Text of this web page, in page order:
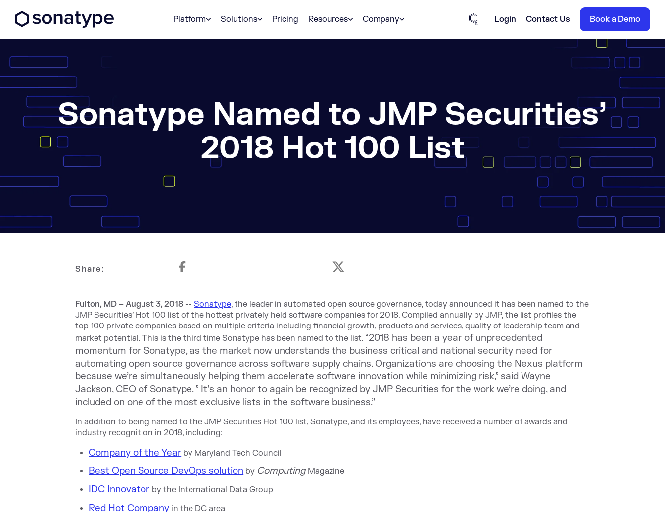
Platform
Solutions Pricing Resources Company
Site Search
Login Contact Us Book a Demo
Sonatype Named to JMP Securities’
2018 Hot 100 List
Share:
Fulton, MD – August 3, 2018 -- Sonatype, the leader in automated open source governance, today announced it has been named to the
JMP Securities’ Hot 100 list of the hottest privately held software companies for 2018. Compiled annually by JMP, the list profiles the
top 100 private companies based on multiple criteria including financial growth, products and services, quality of leadership team and
market potential. This is the third time Sonatype has been named to the list. “2018 has been a year of unprecedented
momentum for Sonatype, as the market now understands the business critical and national security need for
automating open source governance across software supply chains. Organizations are choosing the Nexus platform
because we’re simultaneously helping them accelerate software innovation while minimizing risk,” said Wayne
Jackson, CEO of Sonatype. ” It’s an honor to again be recognized by JMP Securities for the work we’re doing, and
included on one of the most exclusive lists in the software business.”
In addition to being named to the JMP Securities Hot 100 list, Sonatype, and its employees, have received a number of awards and
industry recognition in 2018, including:
Company of the Year by Maryland Tech Council
Best Open Source DevOps solution by Computing Magazine
IDC Innovator by the International Data Group
Red Hot Company in the DC area